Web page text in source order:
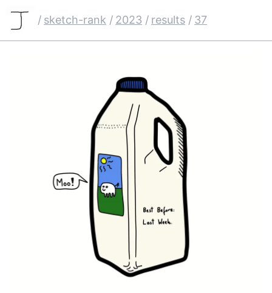
/ sketch-rank / 2023 / results / 37